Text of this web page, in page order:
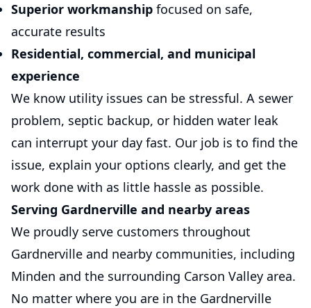
Superior workmanship focused on safe,
accurate results
Residential, commercial, and municipal
experience
We know utility issues can be stressful. A sewer
problem, septic backup, or hidden water leak
can interrupt your day fast. Our job is to find the
issue, explain your options clearly, and get the
work done with as little hassle as possible.
Serving Gardnerville and nearby areas
We proudly serve customers throughout
Gardnerville and nearby communities, including
Minden and the surrounding Carson Valley area.
No matter where you are in the Gardnerville